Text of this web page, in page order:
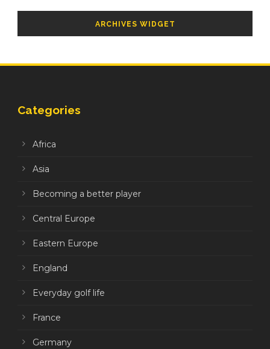
ARCHIVES WIDGET
Categories
Africa
Asia
Becoming a better player
Central Europe
Eastern Europe
England
Everyday golf life
France
Germany